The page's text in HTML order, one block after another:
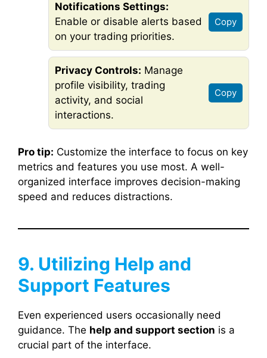
Notifications Settings:
Enable or disable alerts based
on your trading priorities.
Copy
Privacy Controls: Manage
profile visibility, trading
activity, and social
interactions.
Copy
Pro tip: Customize the interface to focus on key
metrics and features you use most. A well-
organized interface improves decision-making
speed and reduces distractions.
9. Utilizing Help and
Support Features
Even experienced users occasionally need
guidance. The help and support section is a
crucial part of the interface.